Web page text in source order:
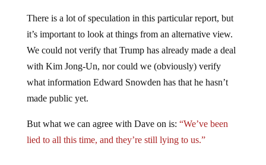
There is a lot of speculation in this particular report, but
it’s important to look at things from an alternative view.
We could not verify that Trump has already made a deal
with Kim Jong-Un, nor could we (obviously) verify
what information Edward Snowden has that he hasn’t
made public yet.
But what we can agree with Dave on is: “We’ve been
lied to all this time, and they’re still lying to us.”